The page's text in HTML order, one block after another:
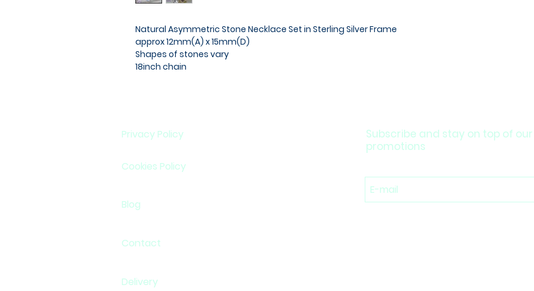
Natural Asymmetric Stone Necklace Set in Sterling Silver Frame
approx 12mm(A) x 15mm(D)
Shapes of stones vary
18inch chain
Privacy Policy
Cookies Policy
Blog
Subscribe and stay on top of
promotions
Contact
Delivery